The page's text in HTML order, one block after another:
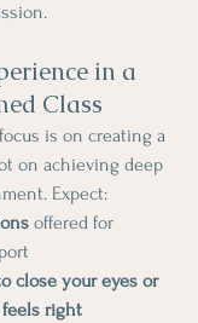
in a
Class
is on creating a
on achieving deep
Expect:
offered for
close your eyes or
right